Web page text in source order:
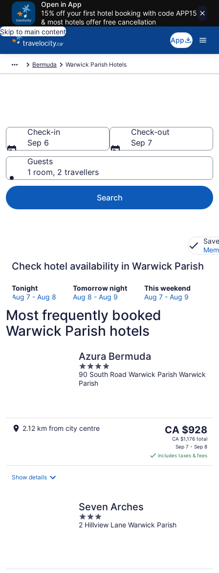
Open in App
15% off your first hotel booking with code APP15
& most hotels offer free cancellation
Skip to main content
App
Bermuda Warwick Parish Hotels
Check-in
Sep 6
Check-out
Sep 7
Guests
1 room, 2 travellers
Search
Check hotel availability in Warwick Parish
Tonight
Check
prices
Warwick
Parish
for
Aug 7 - Aug 8
Tomorrow night
Check
prices
Warwick
Parish
for
night,
Aug
Aug 8 - Aug 9
This weekend
Check
prices
Warwick
Parish
for
weekend,
7
Aug 7 - Aug 9
Most frequently booked
Warwick Parish hotels
Azura Bermuda
4
out
of
90 South Road Warwick Parish Warwick
Parish
2.12 km from city centre
The
price
CA $928
per
CA $928
CA $1,176 total
Sep 7 - Sep 8
includes taxes & fees
Show details
Seven Arches
3
out
2 Hillview Lane Warwick Parish